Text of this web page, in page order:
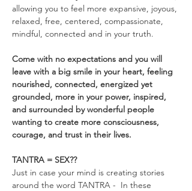
allowing you to feel more expansive, joyous,
relaxed, free, centered, compassionate,
mindful, connected and in your truth.
Come with no expectations and you will
leave with a big smile in your heart, feeling
nourished, connected, energized yet
grounded, more in your power, inspired,
and surrounded by wonderful people
wanting to create more consciousness,
courage, and trust in their lives.
TANTRA = SEX??
Just in case your mind is creating stories
around the word TANTRA -  In these